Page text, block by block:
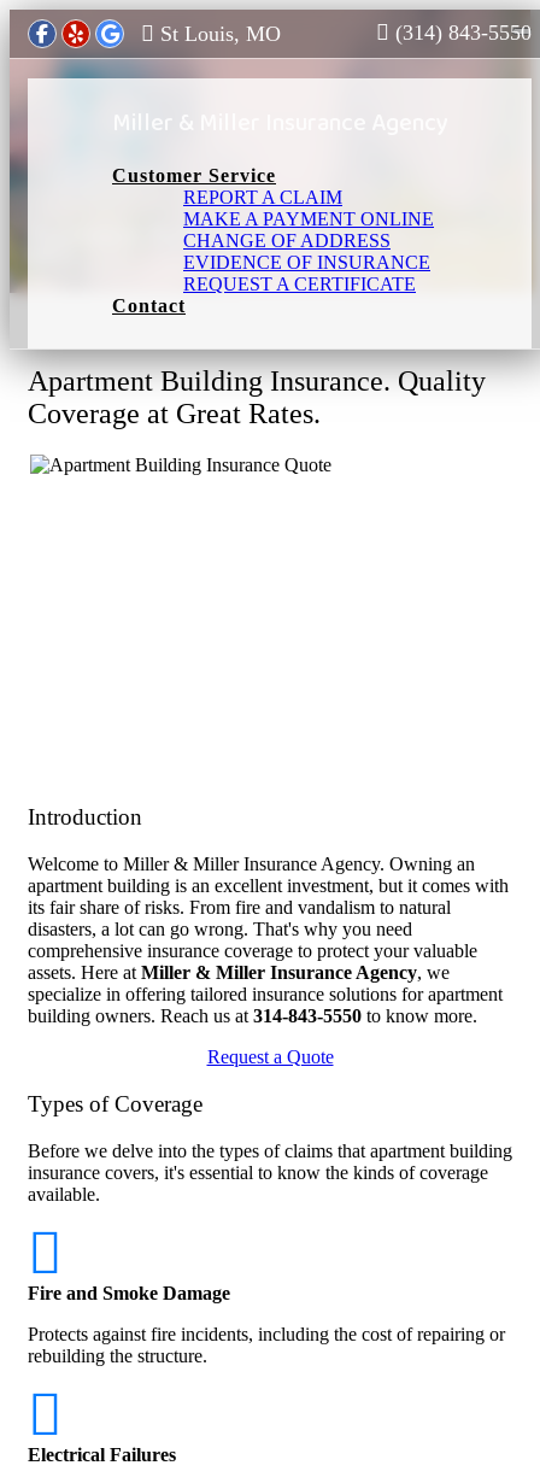
(314) 843-5550
St Louis, MO
Miller & Miller Insurance Agency
Customer Service
REPORT A CLAIM
MAKE A PAYMENT ONLINE
CHANGE OF ADDRESS
EVIDENCE OF INSURANCE
REQUEST A CERTIFICATE
Contact
Apartment Building Insurance in St Louis,
Apartment Building Insurance. Quality
Coverage at Great Rates.
Introduction
Welcome to Miller & Miller Insurance Agency. Owning an
apartment building is an excellent investment, but it comes with
its fair share of risks. From fire and vandalism to natural
disasters, a lot can go wrong. That's why you need
comprehensive insurance coverage to protect your valuable
assets. Here at Miller & Miller Insurance Agency, we
specialize in offering tailored insurance solutions for apartment
building owners. Reach us at 314-843-5550 to know more.
Request a Quote
Types of Coverage
Before we delve into the types of claims that apartment building
insurance covers, it's essential to know the kinds of coverage
available.
Fire and Smoke Damage
Protects against fire incidents, including the cost of repairing or
rebuilding the structure.
Electrical Failures